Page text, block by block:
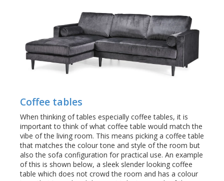
Coffee tables
When thinking of tables especially coffee tables, it is
important to think of what coffee table would match the
vibe of the living room. This means picking a coffee table
that matches the colour tone and style of the room but
also the sofa configuration for practical use. An example
of this is shown below, a sleek slender looking coffee
table which does not crowd the room and has a colour